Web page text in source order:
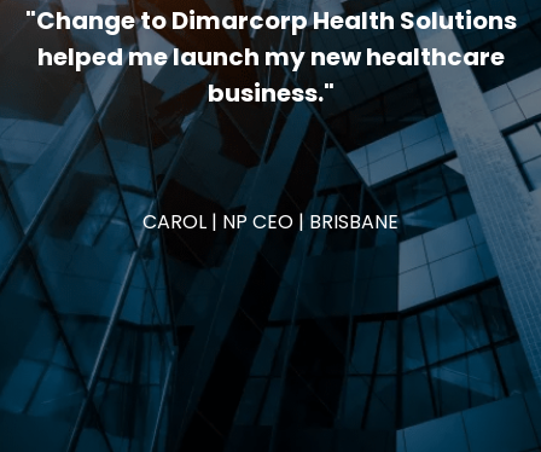
"Change to Dimarcorp Health Solutions
helped me launch my new healthcare
business."
CAROL | NP CEO | BRISBANE